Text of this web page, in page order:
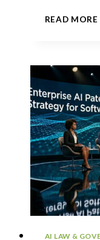
READ MORE
AI LAW &